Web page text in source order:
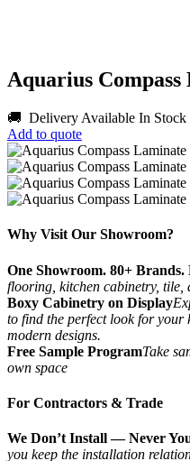
Aquarius
🚚 Delivery Available In Stock
Add to quote
Why Visit Our Showroom?
One Showroom. 80+ Brands.
flooring, kitchen cabinetry, tile,
Boxy Cabinetry on Display
to find the perfect look for your
modern designs.
Free Sample ProgramTake
own space
For Contractors & Trade
We Don’t Install — Never
you keep the installation